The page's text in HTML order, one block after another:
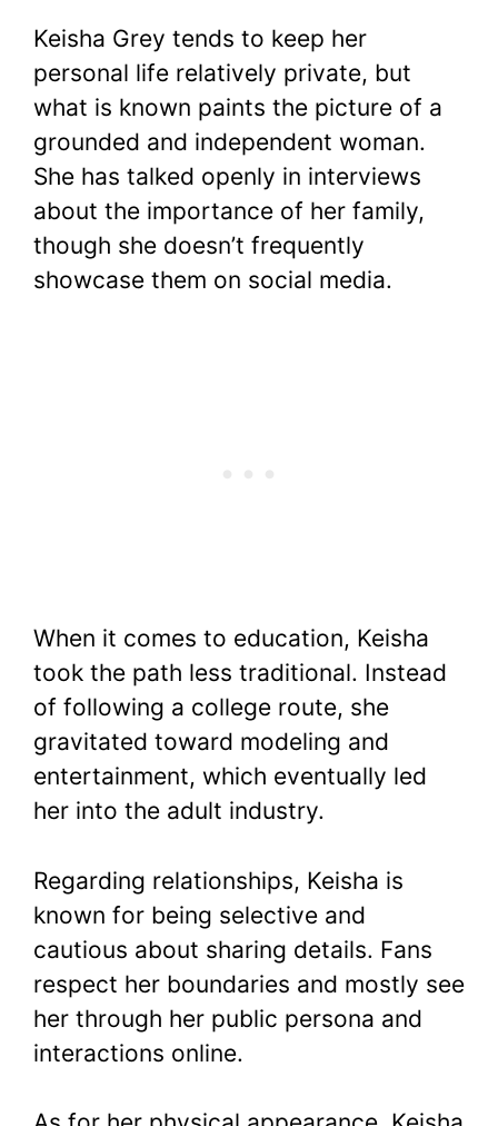
Keisha Grey tends to keep her
personal life relatively private, but
what is known paints the picture of a
grounded and independent woman.
She has talked openly in interviews
about the importance of her family,
though she doesn’t frequently
showcase them on social media.
When it comes to education, Keisha
took the path less traditional. Instead
of following a college route, she
gravitated toward modeling and
entertainment, which eventually led
her into the adult industry.
Regarding relationships, Keisha is
known for being selective and
cautious about sharing details. Fans
respect her boundaries and mostly see
her through her public persona and
interactions online.